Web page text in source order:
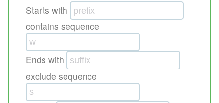
Starts with
contains sequence
Ends with
exclude sequence